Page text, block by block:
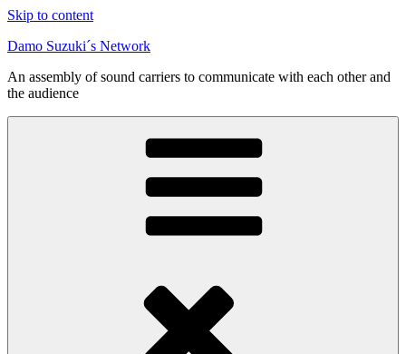
Skip to content
Damo Suzuki´s Network
An assembly of sound carriers to communicate with each other and
the audience